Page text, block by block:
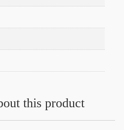
this product